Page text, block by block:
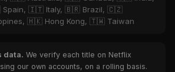
🇮🇹 Italy, 🇧🇷 Brazil, 🇨🇿
🇭🇰 Hong Kong, 🇹🇼 Taiwan
data. We verify each title on Netflix
our own accounts, on a rolling basis.